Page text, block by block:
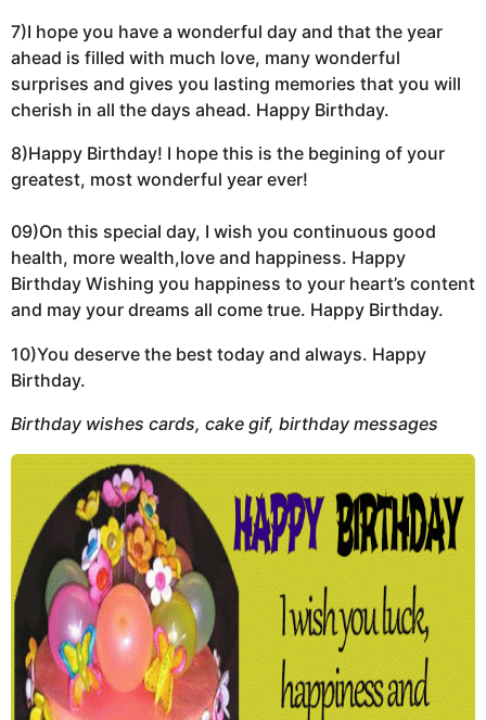
7)I hope you have a wonderful day and that the year
ahead is filled with much love, many wonderful
surprises and gives you lasting memories that you will
cherish in all the days ahead. Happy Birthday.
8)Happy Birthday! I hope this is the begining of your
greatest, most wonderful year ever!
09)On this special day, I wish you continuous good
health, more wealth,love and happiness. Happy
Birthday Wishing you happiness to your heart’s content
and may your dreams all come true. Happy Birthday.
10)You deserve the best today and always. Happy
Birthday.
Birthday wishes cards, cake gif, birthday messages